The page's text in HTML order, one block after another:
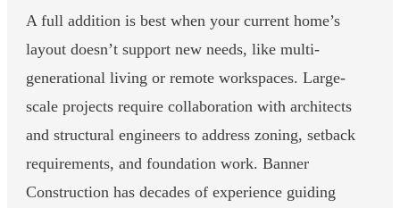
A full addition is best when your current home’s
layout doesn’t support new needs, like multi-
generational living or remote workspaces. Large-
scale projects require collaboration with architects
and structural engineers to address zoning, setback
requirements, and foundation work. Banner
Construction has decades of experience guiding